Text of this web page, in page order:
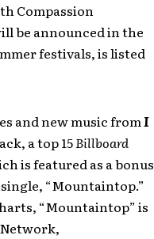
Compassion
be announced in the
festivals, is listed
and new music fromI
a top 15Billboard
is featured as a bonus
“Mountaintop.”
“Mountaintop” is